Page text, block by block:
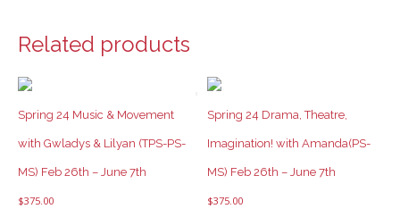
Related products
Spring 24 Music & Movement
with Gwladys & Lilyan (TPS-PS-
MS) Feb 26th – June 7th
$375.00
Spring 24 Drama, Theatre,
Imagination! with Amanda(PS-
MS) Feb 26th – June 7th
$375.00